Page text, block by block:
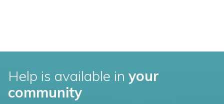
Help is available in your
community